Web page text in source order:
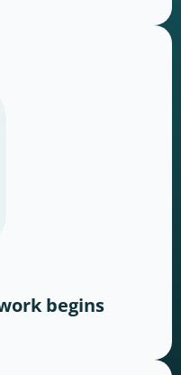
begins